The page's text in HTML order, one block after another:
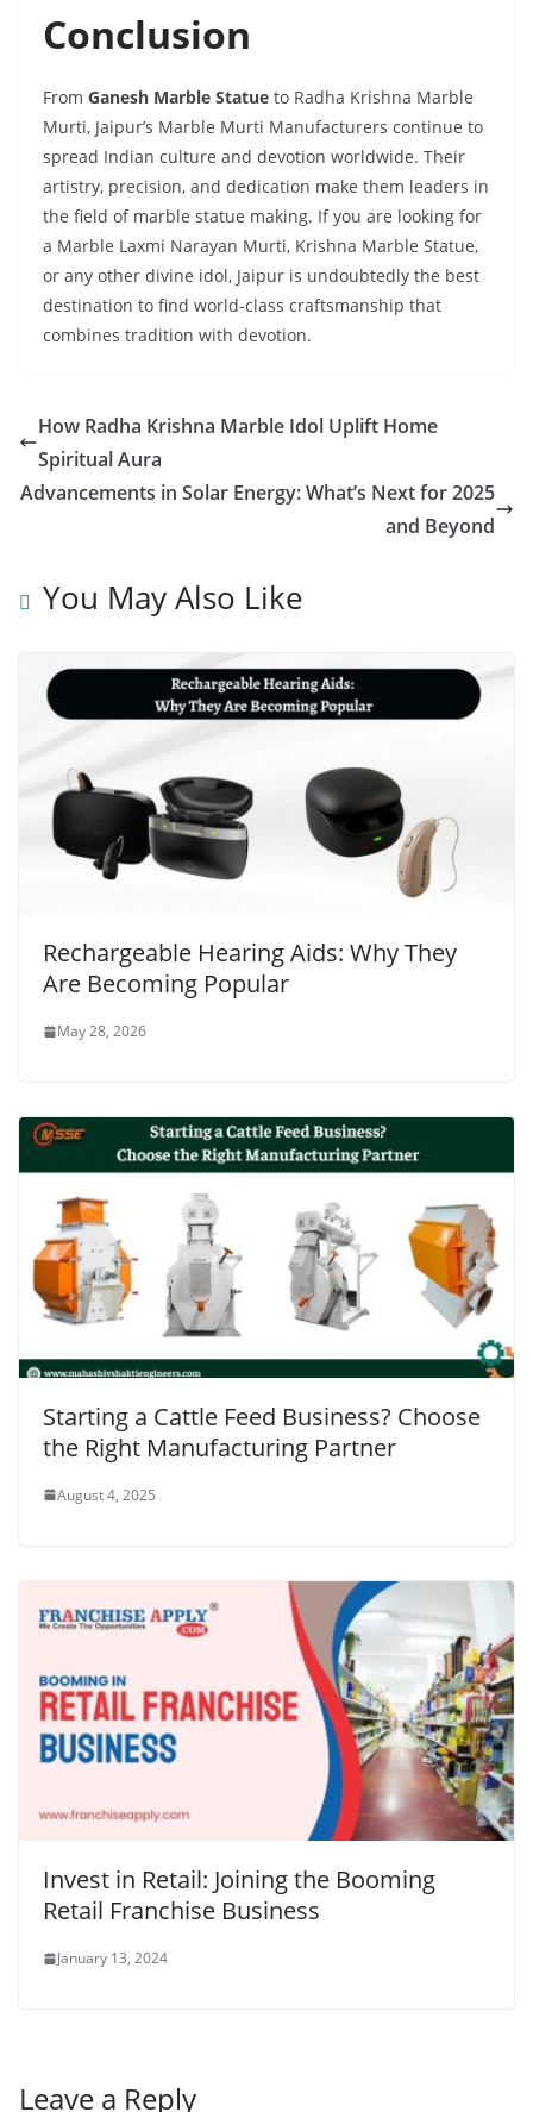
Conclusion
From Ganesh Marble Statue to Radha Krishna Marble
Murti, Jaipur’s Marble Murti Manufacturers continue to
spread Indian culture and devotion worldwide. Their
artistry, precision, and dedication make them leaders in
the field of marble statue making. If you are looking for
a Marble Laxmi Narayan Murti, Krishna Marble Statue,
or any other divine idol, Jaipur is undoubtedly the best
destination to find world-class craftsmanship that
combines tradition with devotion.
How Radha Krishna Marble Idol Uplift Home
Spiritual Aura
Advancements in Solar Energy: What’s Next for 2025
and Beyond
You May Also Like
Rechargeable Hearing Aids: Why They
Are Becoming Popular
May 28, 2026
Starting a Cattle Feed Business? Choose
the Right Manufacturing Partner
August 4, 2025
Invest in Retail: Joining the Booming
Retail Franchise Business
January 13, 2024
Leave a Reply